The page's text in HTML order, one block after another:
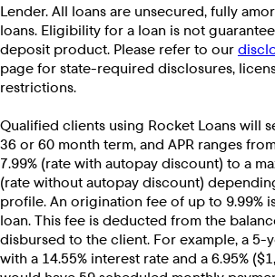
Lender. All loans are unsecured, fully
loans. Eligibility for a loan is not
deposit product. Please refer to our
page for state-required disclosures,
restrictions.
Qualified clients using Rocket Loans will
36 or 60 month term, and APR ranges
7.99% (rate with autopay discount) to a
(rate without autopay discount)
profile. An origination fee of up to 9.99%
loan. This fee is deducted from the
disbursed to the client. For example, a 5-
with a 14.55% interest rate and a 6.95%